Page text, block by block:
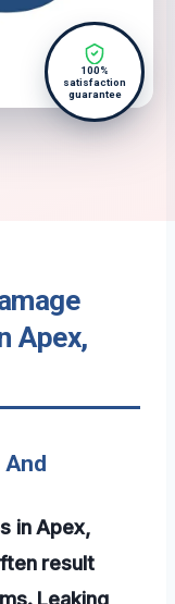
100%
satisfaction
guarantee
Apex,
And
in Apex,
result
Leaking